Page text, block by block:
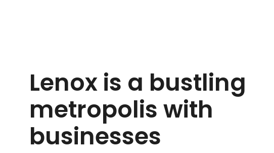
Lenox is a bustling
metropolis with
businesses